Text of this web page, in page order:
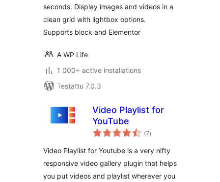
seconds. Display images and videos in a
clean grid with lightbox options.
Supports block and Elementor
A WP Life
1 000+ active installations
Testattu 7.0.3
Video Playlist for
YouTube
(7arvosanat
yhteensä
)
Video Playlist for Youtube is a very nifty
responsive video gallery plugin that helps
you put videos and playlist wherever you